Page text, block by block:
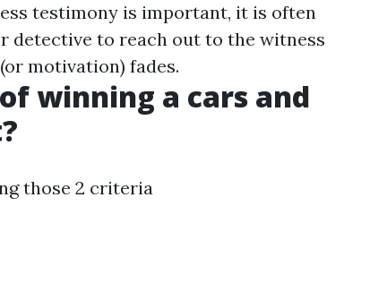
testimony is important, it is often
detective to reach out to the witness
motivation) fades.
winning a cars and
those 2 criteria